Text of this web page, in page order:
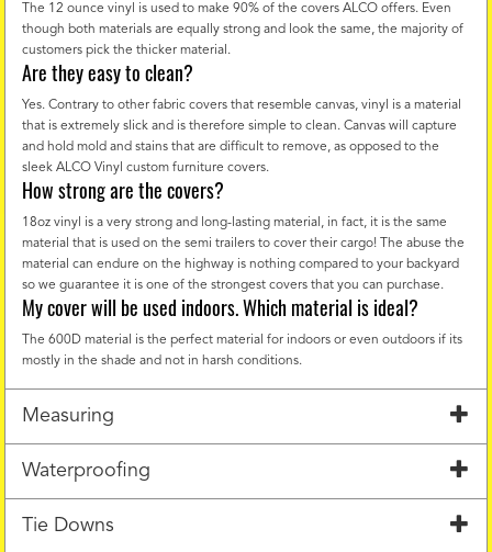
The 12 ounce vinyl is used to make 90% of the covers ALCO offers. Even
though both materials are equally strong and look the same, the majority of
customers pick the thicker material.
Are they easy to clean?
Yes. Contrary to other fabric covers that resemble canvas, vinyl is a material
that is extremely slick and is therefore simple to clean. Canvas will capture
and hold mold and stains that are difficult to remove, as opposed to the
sleek ALCO Vinyl custom furniture covers.
How strong are the covers?
18oz vinyl is a very strong and long-lasting material, in fact, it is the same
material that is used on the semi trailers to cover their cargo! The abuse the
material can endure on the highway is nothing compared to your backyard
so we guarantee it is one of the strongest covers that you can purchase.
My cover will be used indoors. Which material is ideal?
The 600D material is the perfect material for indoors or even outdoors if its
mostly in the shade and not in harsh conditions.
Measuring
Waterproofing
Tie Downs